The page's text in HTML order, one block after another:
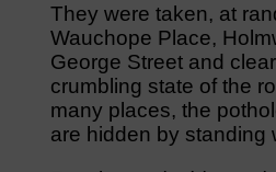
They were taken, at
Wauchope Place,
George Street and
crumbling state of the
many places, the
are hidden by standing